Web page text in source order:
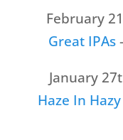
February
Great IPAs
January
Haze In